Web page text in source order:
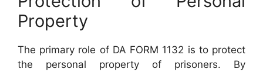
Property
The primary role of DA FORM 1132 is to protect
the personal property of prisoners. By